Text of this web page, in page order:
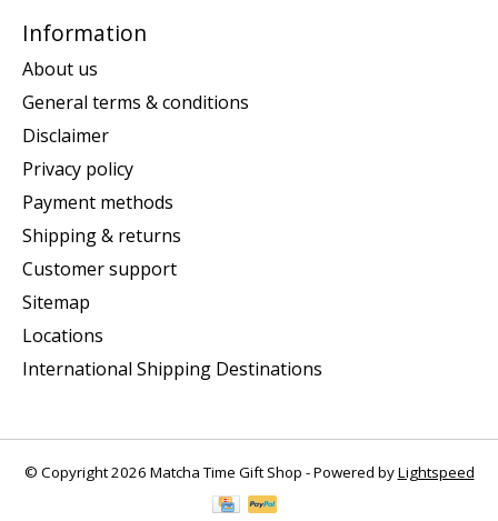
Information
About us
General terms & conditions
Disclaimer
Privacy policy
Payment methods
Shipping & returns
Customer support
Sitemap
Locations
International Shipping Destinations
© Copyright 2026 Matcha Time Gift Shop - Powered byLightspeed